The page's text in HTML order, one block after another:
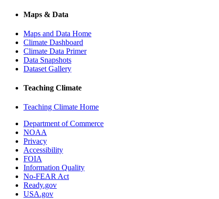
Maps & Data
Maps and Data Home
Climate Dashboard
Climate Data Primer
Data Snapshots
Dataset Gallery
Teaching Climate
Teaching Climate Home
Department of Commerce
NOAA
Privacy
Accessibility
FOIA
Information Quality
No-FEAR Act
Ready.gov
USA.gov